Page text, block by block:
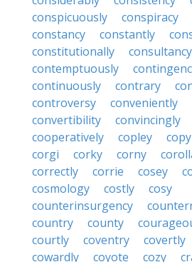
conspicuously
conspiracy
constancy
constantly
constitutionally
consultancy
contemptuously
continuously
contrary
controversy
conveniently
convertibility
convincingly
cooperatively
copley copy
corgi
corky corny
correctly
corrie cosey
cosmology
costly
cosy
counterinsurgency
country
county
courtly
coventry covertly
cowardly
coyote cozy